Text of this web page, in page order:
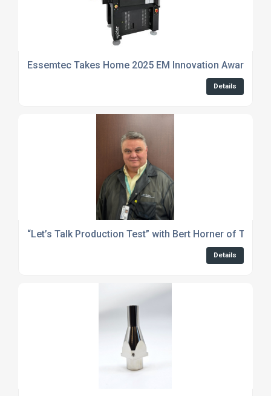
Essemtec Takes Home 2025 EM Innovation Award for
Details
“Let’s Talk Production Test” with Bert Horner of The
Details